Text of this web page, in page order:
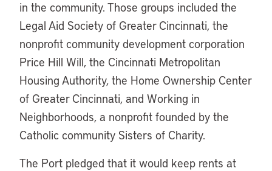
in the community. Those groups included the
Legal Aid Society of Greater Cincinnati, the
nonprofit community development corporation
Price Hill Will, the Cincinnati Metropolitan
Housing Authority, the Home Ownership Center
of Greater Cincinnati, and Working in
Neighborhoods, a nonprofit founded by the
Catholic community Sisters of Charity.
The Port pledged that it would keep rents at